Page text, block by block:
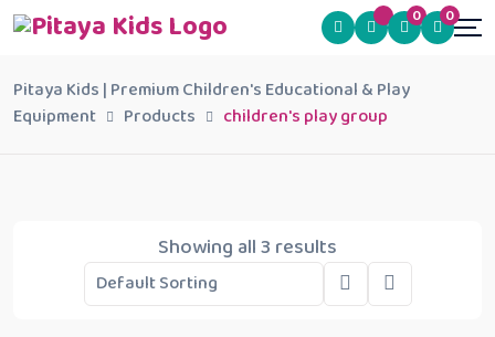
0 0
Pitaya Kids | Premium Children's Educational & Play
Equipment
Products children's play group
Showing all 3 results